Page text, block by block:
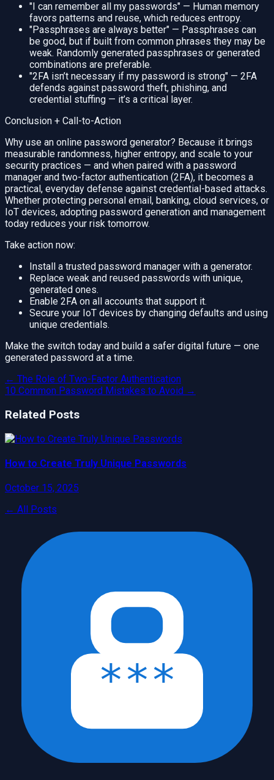
"I can remember all my passwords" — Human memory
favors patterns and reuse, which reduces entropy.
"Passphrases are always better" — Passphrases can
be good, but if built from common phrases they may be
weak. Randomly generated passphrases or generated
combinations are preferable.
"2FA isn’t necessary if my password is strong" — 2FA
defends against password theft, phishing, and
credential stuffing — it’s a critical layer.
Conclusion + Call-to-Action
Why use an online password generator? Because it brings
measurable randomness, higher entropy, and scale to your
security practices — and when paired with a password
manager and two-factor authentication (2FA), it becomes a
practical, everyday defense against credential-based attacks.
Whether protecting personal email, banking, cloud services, or
IoT devices, adopting password generation and management
today reduces your risk tomorrow.
Take action now:
Install a trusted password manager with a generator.
Replace weak and reused passwords with unique,
generated ones.
Enable 2FA on all accounts that support it.
Secure your IoT devices by changing defaults and using
unique credentials.
Make the switch today and build a safer digital future — one
generated password at a time.
← The Role of Two-Factor Authentication
10 Common Password Mistakes to Avoid →
Related Posts
How to Create Truly Unique Passwords
October 15, 2025
← All Posts